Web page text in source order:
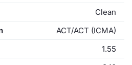
Clean
ACT/ACT (ICMA)
1.55